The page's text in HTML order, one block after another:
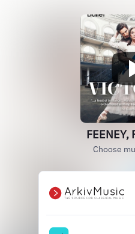
FEENEY,
Choose